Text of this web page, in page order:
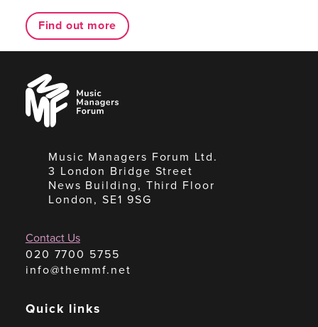
Find out more
Music
Managers
Forum
Music Managers Forum Ltd.
3 London Bridge Street
News Building, Third Floor
London, SE1 9SG
Contact Us
020 7700 5755
info@themmf.net
Quick links